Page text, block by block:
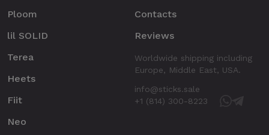
Ploom
lil SOLID
Terea
Heets
Fiit
Neo
Contacts
Reviews
Worldwide shipping including
Europe, Middle East, USA.
info@sticks.sale
+1 (814) 300-8223